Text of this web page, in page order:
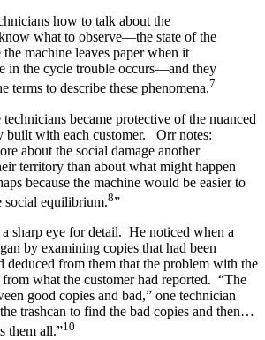
how to talk about the
what to observe—the state of the
machine leaves paper when it
in the cycle trouble occurs—and they
terms to describe these phenomena.7
technicians became protective of the nuanced
built with each customer. Orr notes:
about the social damage another
territory than about what might happen
because the machine would be easier to
social equilibrium.8”
sharp eye for detail. He noticed when a
by examining copies that had been
deduced from them that the problem with the
what the customer had reported. “The
good copies and bad,” one technician
trashcan to find the bad copies and then…
them all.”10